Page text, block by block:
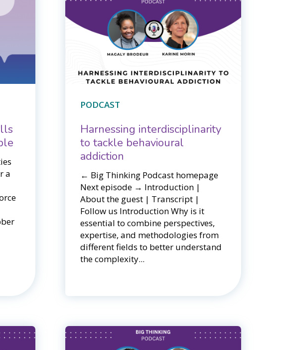
a
PODCAST
Harnessing interdisciplinarity
to tackle behavioural
addiction
← Big Thinking Podcast homepage ​​
Next episode → Introduction |
About the guest | Transcript |
Follow us Introduction Why is it
essential to combine perspectives,
expertise, and methodologies from
different fields to better understand
the complexity...